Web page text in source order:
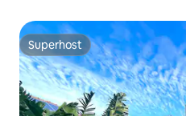
Superhost
Superhost